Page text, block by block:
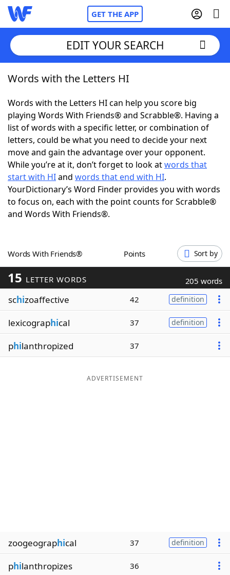
GET THE APP
Home
Words With FriendsCheat
NYT Crossplay Cheat
ScrabbleHelpers
Today's NYT GamesHints & Answers
Word GamesHelpers
Blog
Our Brands
EDIT YOUR SEARCH
Words with the Letters HI
Words with the Letters HI can help you score big
playing Words With Friends® and Scrabble®. Having a
list of words with a specific letter, or combination of
letters, could be what you need to decide your next
move and gain the advantage over your opponent.
While you’re at it, don’t forget to look atwords that
start with HIand words that end with HI.
YourDictionary’s Word Finder provides you with words
to focus on, each with the point counts for Scrabble®
and Words With Friends®.
Words With Friends® Points Sort by
15 LETTER WORDS 205 words
schizoaffective 42 definition
lexicographical 37 definition
philanthropized 37
ADVERTISEMENT
zoogeographical 37 definition
philanthropizes 36